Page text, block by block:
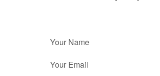
Your Name
Your Email